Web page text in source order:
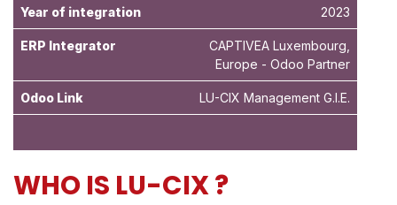
Year of integration 2023
ERP Integrator
CAPTIVEA Luxembourg,
Europe - Odoo Partner
Odoo Link LU-CIX Management G.I.E.
WHO IS LU-CIX ?